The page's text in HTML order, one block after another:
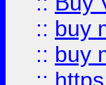
:: buy
:: buy